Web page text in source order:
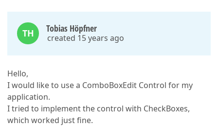
TH Tobias Höpfner
created 15 years ago
Hello,
I would like to use a ComboBoxEdit Control for my
application.
I tried to implement the control with CheckBoxes,
which worked just fine.